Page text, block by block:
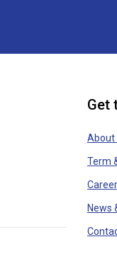
Get
About
Term
News